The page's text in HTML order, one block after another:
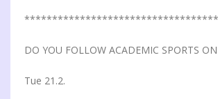
***********************************
DO YOU FOLLOW ACADEMIC SPORTS
Tue 21.2.